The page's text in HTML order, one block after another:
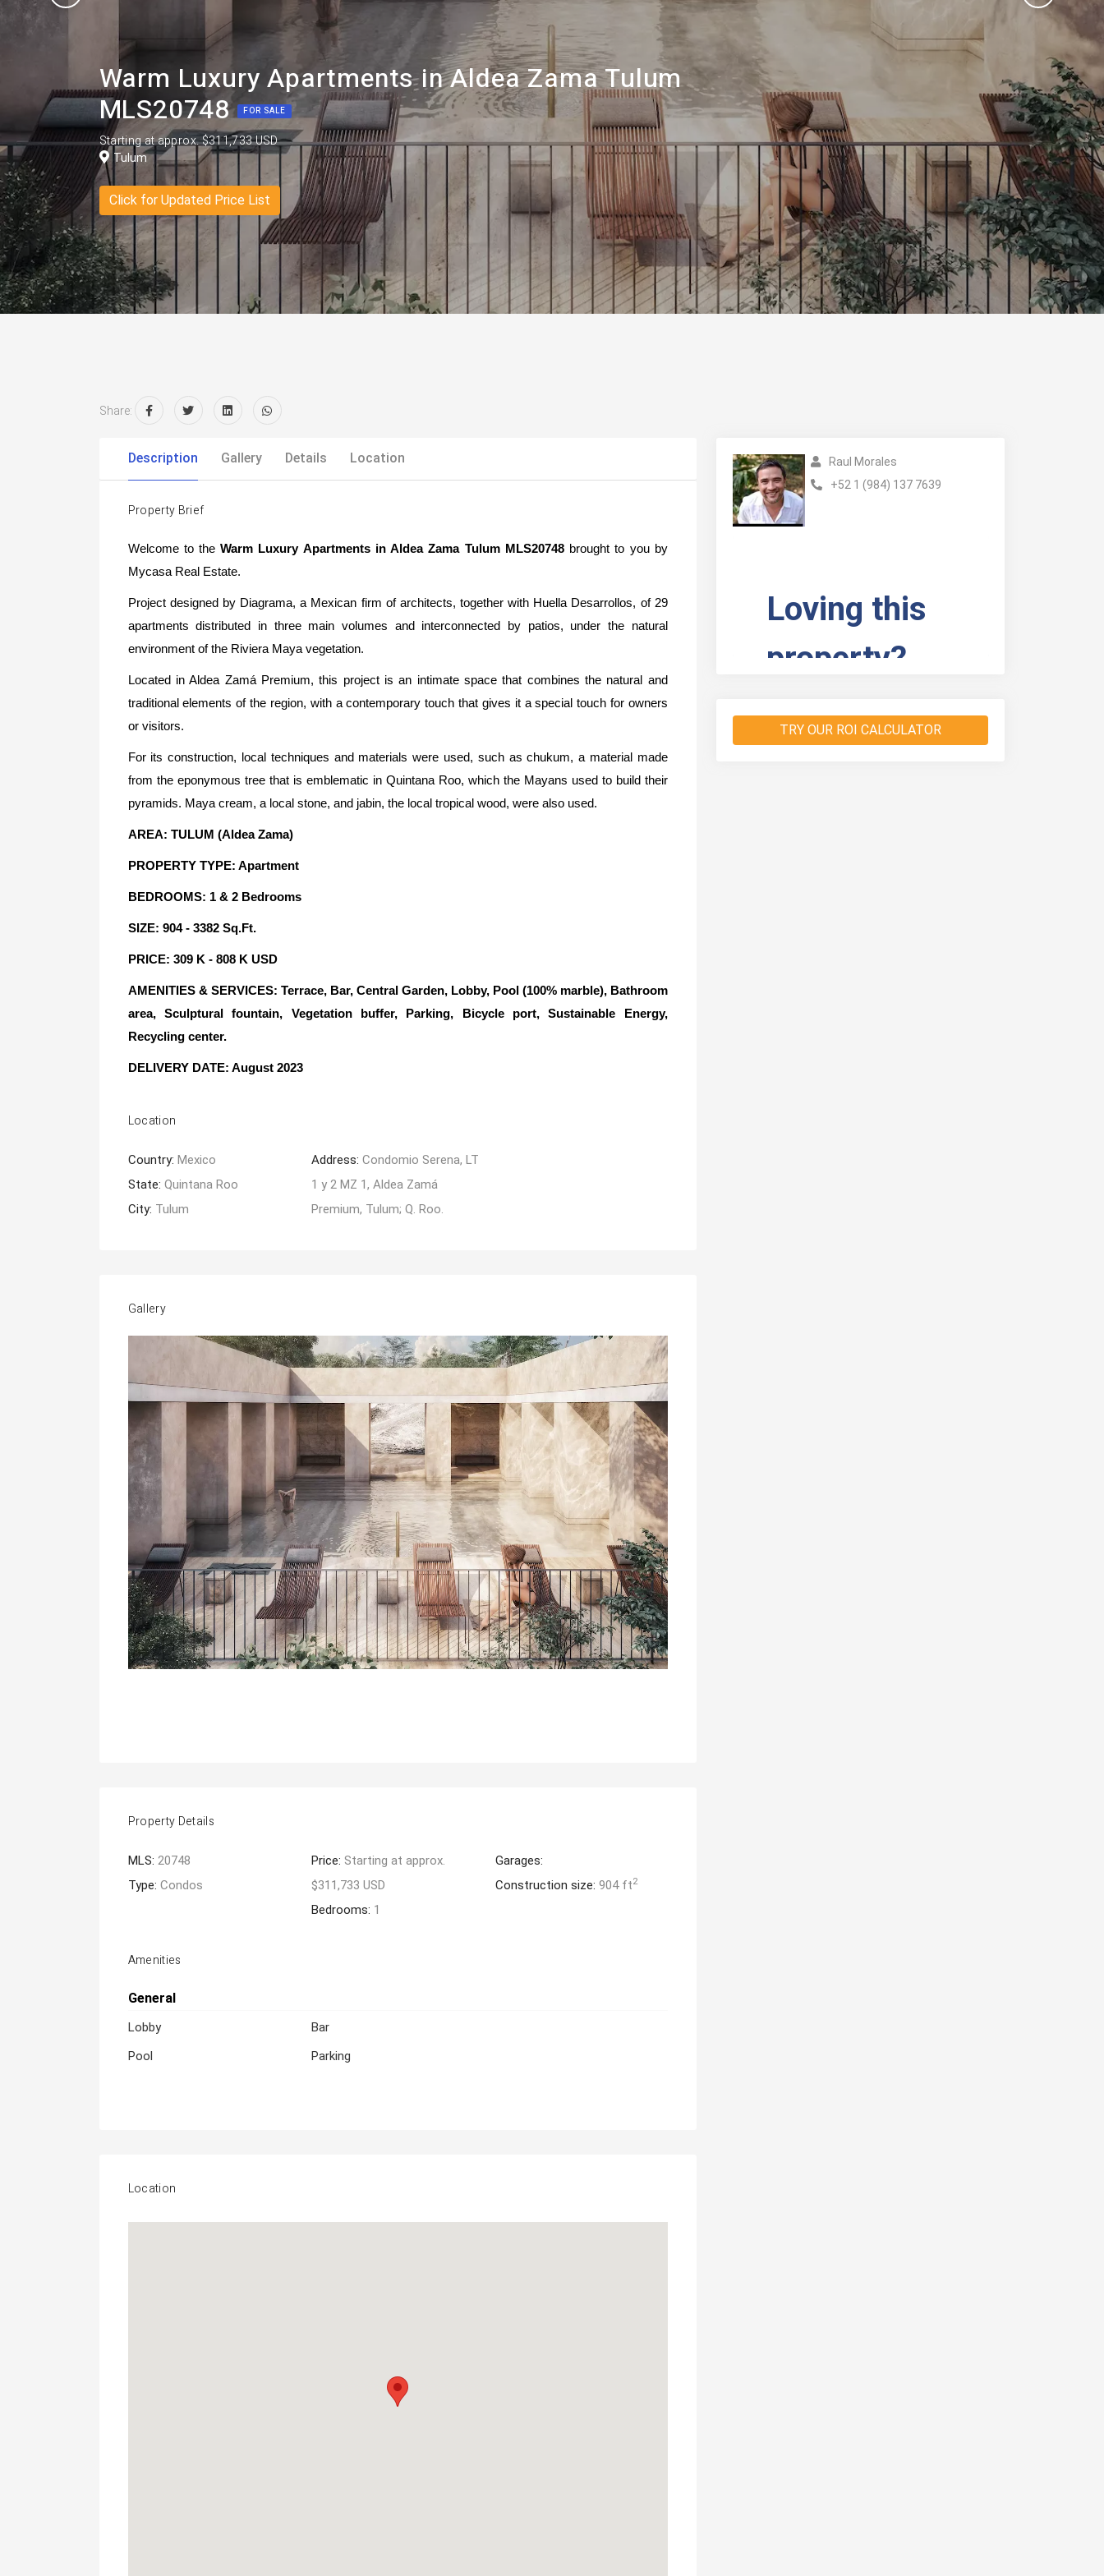
Warm Luxury Apartments in Aldea Zama Tulum
MLS20748 FOR SALE
Starting at approx. $311,733 USD
Tulum
Click for Updated Price List
Share:
Description Gallery Details Location
Property Brief
Welcome to theWarm Luxury Apartments in Aldea Zama Tulum MLS20748 brought to you by
Mycasa Real Estate.
Project designed by Diagrama, a Mexican firm of architects, together with Huella Desarrollos, of 29
apartments distributed in three main volumes and interconnected by patios, under the natural
environment of the Riviera Maya vegetation.
Located in Aldea Zamá Premium, this project is an intimate space that combines the natural and
traditional elements of the region, with a contemporary touch that gives it a special touch for owners
or visitors.
For its construction, local techniques and materials were used, such as chukum, a material made
from the eponymous tree that is emblematic in Quintana Roo, which the Mayans used to build their
pyramids. Maya cream, a local stone, and jabin, the local tropical wood, were also used.
AREA: TULUM (Aldea Zama)
PROPERTY TYPE: Apartment
BEDROOMS: 1 & 2 Bedrooms
SIZE: 904 - 3382 Sq.Ft.
PRICE: 309 K - 808 K USD
AMENITIES & SERVICES: Terrace, Bar, Central Garden, Lobby, Pool (100% marble), Bathroom
area, Sculptural fountain, Vegetation buffer, Parking, Bicycle port, Sustainable Energy,
Recycling center.
DELIVERY DATE: August 2023
Location
Country: Mexico
State: Quintana Roo
City: Tulum
Address:Condomio Serena, LT
1 y 2 MZ 1, Aldea Zamá
Premium, Tulum; Q. Roo.
Gallery
Property Details
MLS: 20748
Type: Condos
Price: Starting at approx.
$311,733 USD
Bedrooms: 1
Garages:
Construction size:904 ft2
Amenities
General
Lobby
Pool
Bar
Parking
Location
Raul Morales
+52 1 (984) 137 7639
TRY OUR ROI CALCULATOR